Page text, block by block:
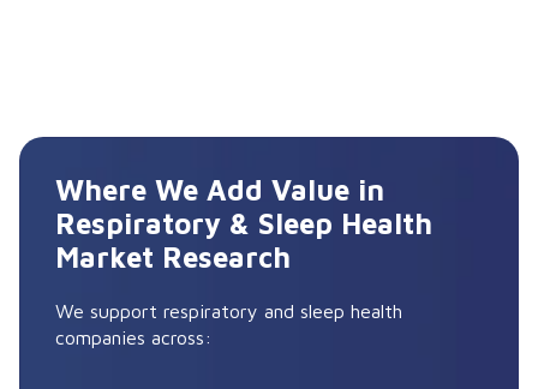
Where We Add Value in
Respiratory & Sleep Health
Market Research
We support respiratory and sleep health
companies across: